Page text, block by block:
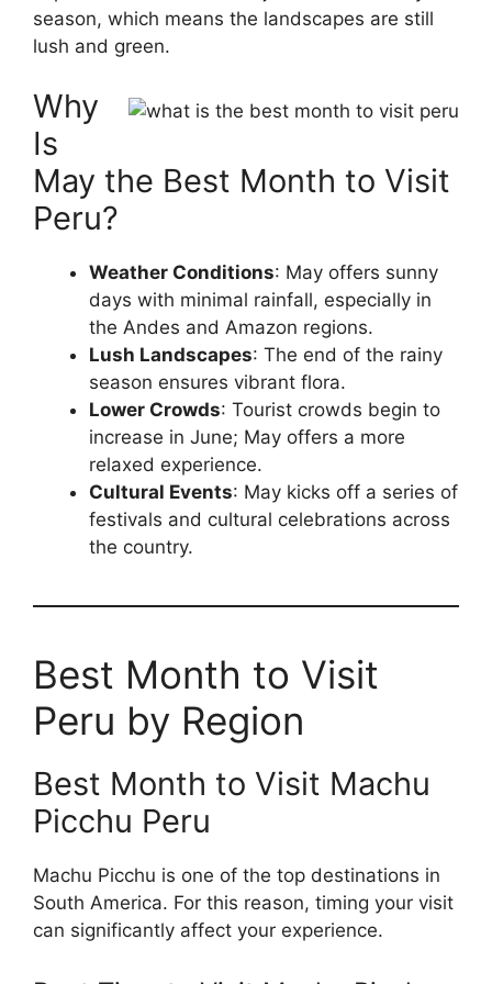
season, which means the landscapes are still
lush and green.
Why
Is
May the Best Month to Visit
Peru?
Weather Conditions: May offers sunny
days with minimal rainfall, especially in
the Andes and Amazon regions.
Lush Landscapes: The end of the rainy
season ensures vibrant flora.
Lower Crowds: Tourist crowds begin to
increase in June; May offers a more
relaxed experience.
Cultural Events: May kicks off a series of
festivals and cultural celebrations across
the country.
Best Month to Visit
Peru by Region
Best Month to Visit Machu
Picchu Peru
Machu Picchu is one of the top destinations in
South America. For this reason, timing your visit
can significantly affect your experience.